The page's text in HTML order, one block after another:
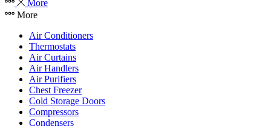
More
More
Air Conditioners
Thermostats
Air Curtains
Air Handlers
Air Purifiers
Chest Freezer
Cold Storage Doors
Compressors
Condensers